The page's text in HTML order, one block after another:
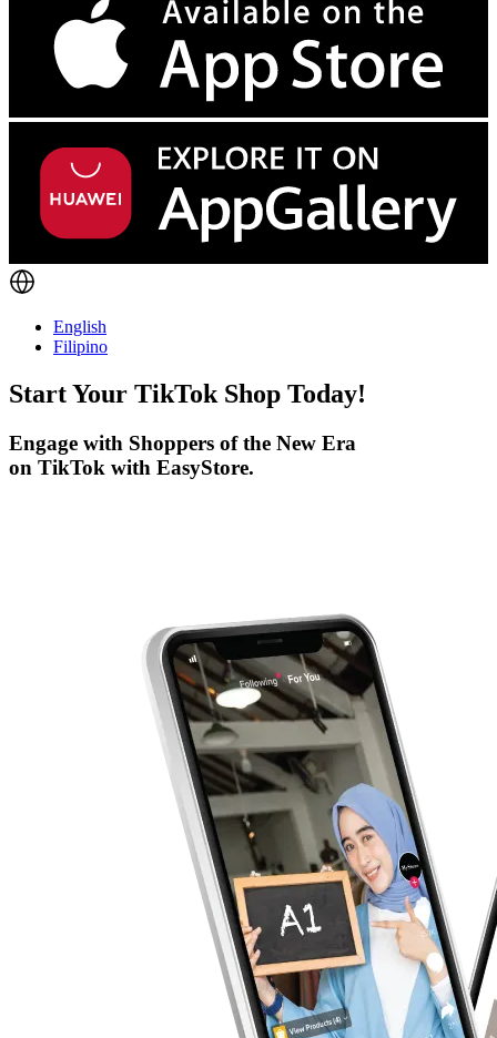
English
Filipino
Start Your TikTok Shop Today!
Engage with Shoppers of the New Era
on TikTok with EasyStore.